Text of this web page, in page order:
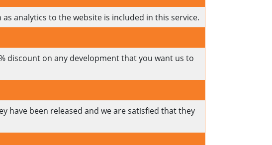
analytics to the website is included in this service.
discount on any development that you want us to
have been released and we are satisfied that they